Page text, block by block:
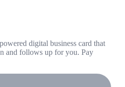
digital business card that
and follows up for you. Pay